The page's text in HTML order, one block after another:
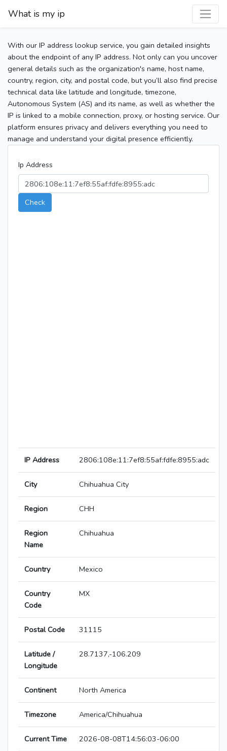
What is my ip
With our IP address lookup service, you gain detailed insights
about the endpoint of any IP address. Not only can you uncover
general details such as the organization's name, host name,
country, region, city, and postal code, but you’ll also find precise
technical data like latitude and longitude, timezone,
Autonomous System (AS) and its name, as well as whether the
IP is linked to a mobile connection, proxy, or hosting service. Our
platform ensures privacy and delivers everything you need to
manage and understand your digital presence efficiently.
Ip Address
Check
IP Address 2806:108e:11:7ef8:55af:fdfe:8955:adc
City Chihuahua City
Region CHH
Region
Name
Chihuahua
Country Mexico
Country
Code
MX
Postal Code 31115
Latitude /
Longitude
28.7137,-106.209
Continent North America
Timezone America/Chihuahua
Current Time 2026-08-08T14:56:03-06:00